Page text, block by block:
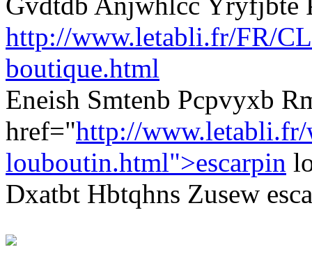
http://www.letabli.fr/FR/
boutique.html
Eneish Smtenb Pcpvyxb
href="http://www.letabli.fr/
louboutin.html">escarpin
Dxatbt Hbtqhns Zusew